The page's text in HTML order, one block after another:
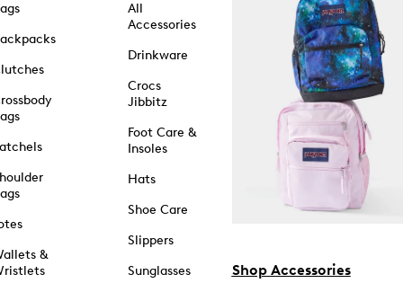
&
All
Accessories
Drinkware
Crocs
Jibbitz
Foot Care &
Insoles
Hats
Shoe Care
Slippers
Sunglasses
Shop Accessories